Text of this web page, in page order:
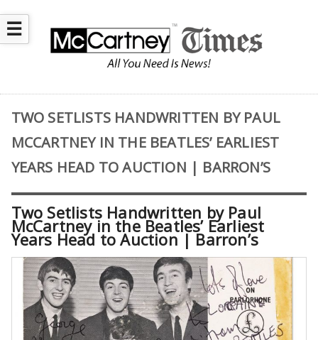
☰
TWO SETLISTS HANDWRITTEN BY PAUL
MCCARTNEY IN THE BEATLES’ EARLIEST
YEARS HEAD TO AUCTION | BARRON’S
Two Setlists Handwritten by Paul
McCartney in the Beatles’ Earliest
Years Head to Auction | Barron’s